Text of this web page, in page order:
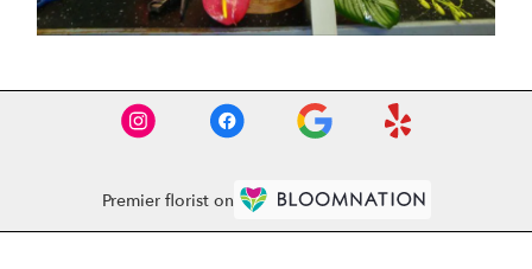
Premier florist on